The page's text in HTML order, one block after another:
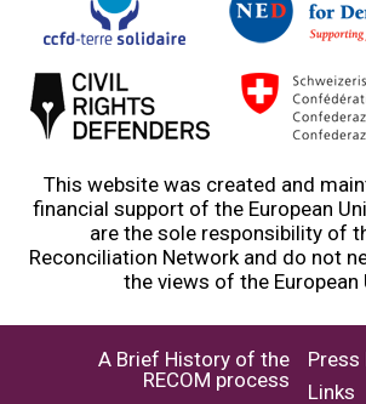
This website was created and
financial support of the European
are the sole responsibility of
Reconciliation Network and do not
the views of the European
A Brief History of the
RECOM process
Press
Links